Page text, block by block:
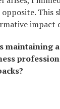
This
impact
maintaining